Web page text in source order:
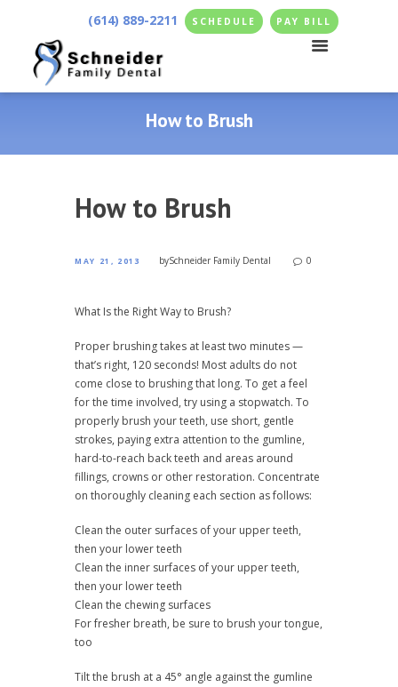
(614) 889-2211 SCHEDULE PAY BILL
How to Brush
How to Brush
MAY 21, 2013 bySchneider Family Dental 0
What Is the Right Way to Brush?
Proper brushing takes at least two minutes —
that’s right, 120 seconds! Most adults do not
come close to brushing that long. To get a feel
for the time involved, try using a stopwatch. To
properly brush your teeth, use short, gentle
strokes, paying extra attention to the gumline,
hard-to-reach back teeth and areas around
fillings, crowns or other restoration. Concentrate
on thoroughly cleaning each section as follows:
Clean the outer surfaces of your upper teeth,
then your lower teeth
Clean the inner surfaces of your upper teeth,
then your lower teeth
Clean the chewing surfaces
For fresher breath, be sure to brush your tongue,
too
Tilt the brush at a 45° angle against the gumline